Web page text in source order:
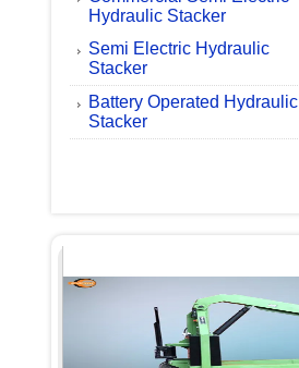
Hydraulic Stacker
Semi Electric Hydraulic
Stacker
Battery Operated Hydraulic
Stacker